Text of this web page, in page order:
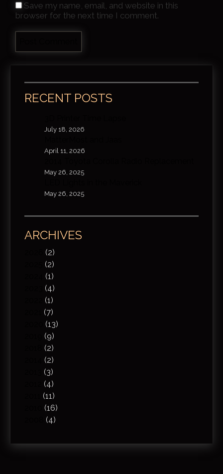
Save my name, email, and website in this
browser for the next time I comment.
RECENT POSTS
July 18, 2026
April 11, 2026
May 26, 2025
May 26, 2025
ARCHIVES
(2)
(2)
(1)
(4)
(1)
(7)
(13)
(9)
(2)
(2)
(3)
(4)
(11)
(16)
(4)